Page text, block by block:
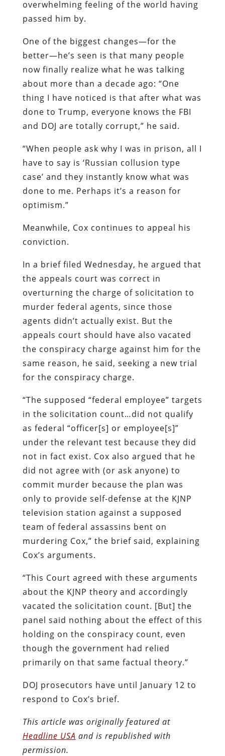
overwhelming feeling of the world having
passed him by.
One of the biggest changes—for the
better—he’s seen is that many people
now finally realize what he was talking
about more than a decade ago: “One
thing I have noticed is that after what was
done to Trump, everyone knows the FBI
and DOJ are totally corrupt,” he said.
“When people ask why I was in prison, all I
have to say is ‘Russian collusion type
case’ and they instantly know what was
done to me. Perhaps it’s a reason for
optimism.”
Meanwhile, Cox continues to appeal his
conviction.
In a brief filed Wednesday, he argued that
the appeals court was correct in
overturning the charge of solicitation to
murder federal agents, since those
agents didn’t actually exist. But the
appeals court should have also vacated
the conspiracy charge against him for the
same reason, he said, seeking a new trial
for the conspiracy charge.
“The supposed “federal employee” targets
in the solicitation count…did not qualify
as federal “officer[s] or employee[s]”
under the relevant test because they did
not in fact exist. Cox also argued that he
did not agree with (or ask anyone) to
commit murder because the plan was
only to provide self-defense at the KJNP
television station against a supposed
team of federal assassins bent on
murdering Cox,” the brief said, explaining
Cox’s arguments.
“This Court agreed with these arguments
about the KJNP theory and accordingly
vacated the solicitation count. [But] the
panel said nothing about the effect of this
holding on the conspiracy count, even
though the government had relied
primarily on that same factual theory.”
DOJ prosecutors have until January 12 to
respond to Cox’s brief.
This article was originally featured at
Headline USA and is republished with
permission.